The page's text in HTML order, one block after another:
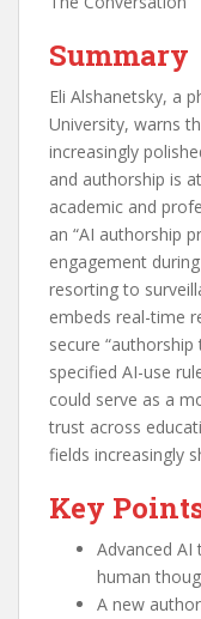
Summary
Eli Alshanetsky, a
University, warns
increasingly
and authorship is
academic and
an “AI authorship
engagement
resorting to
embeds real-time
secure
specified AI-use
could serve as a
trust across
fields increasingly
Key
Advanced AI
human
A new